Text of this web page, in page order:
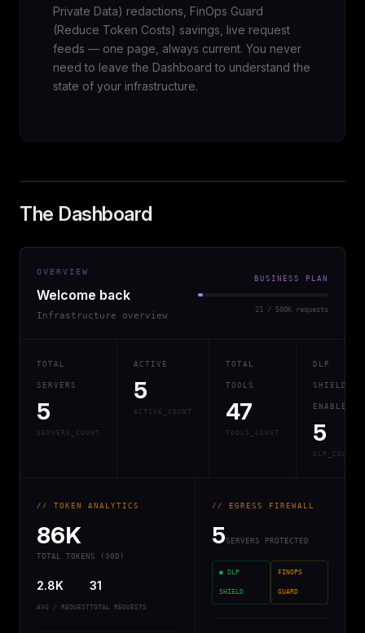
Private Data) redactions, FinOps Guard
(Reduce Token Costs) savings, live request
feeds — one page, always current. You never
need to leave the Dashboard to understand the
state of your infrastructure.
The Dashboard
OVERVIEW
Welcome back
Infrastructure overview
BUSINESS PLAN
21 / 500K requests
TOTAL
SERVERS
5
SERVERS_COUNT
ACTIVE
5
ACTIVE_COUNT
TOTAL
TOOLS
47
TOOLS_COUNT
DLP
SHIELD
ENABLED
5
DLP_COUNT
// TOKEN ANALYTICS
86K
TOTAL TOKENS (30D)
2.8K
AVG / REQUEST
31
TOTAL REQUESTS
// EGRESS FIREWALL
5 SERVERS PROTECTED
● DLP
SHIELD
FINOPS
GUARD